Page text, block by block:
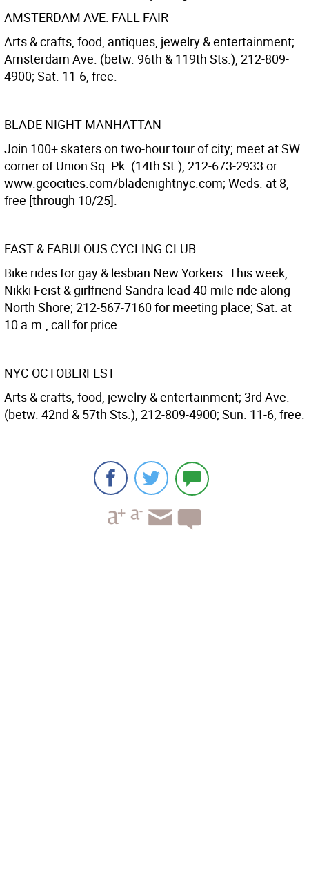
AMSTERDAM AVE. FALL FAIR
Arts & crafts, food, antiques, jewelry & entertainment;
Amsterdam Ave. (betw. 96th & 119th Sts.), 212-809-
4900; Sat. 11-6, free.
BLADE NIGHT MANHATTAN
Join 100+ skaters on two-hour tour of city; meet at SW
corner of Union Sq. Pk. (14th St.), 212-673-2933 or
www.geocities.com/bladenightnyc.com; Weds. at 8,
free [through 10/25].
FAST & FABULOUS CYCLING CLUB
Bike rides for gay & lesbian New Yorkers. This week,
Nikki Feist & girlfriend Sandra lead 40-mile ride along
North Shore; 212-567-7160 for meeting place; Sat. at
10 a.m., call for price.
NYC OCTOBERFEST
Arts & crafts, food, jewelry & entertainment; 3rd Ave.
(betw. 42nd & 57th Sts.), 212-809-4900; Sun. 11-6, free.